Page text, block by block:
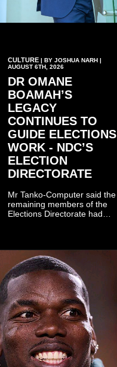
CULTURE | BY JOSHUA NARH |
AUGUST 6TH, 2026
DR OMANE
BOAMAH’S
LEGACY
CONTINUES TO
GUIDE ELECTIONS
WORK - NDC’S
ELECTION
DIRECTORATE
Mr Tanko-Computer said the
remaining members of the
Elections Directorate had
which he said had
contributed to the successful
conduct of the party’s recent
branch elections.